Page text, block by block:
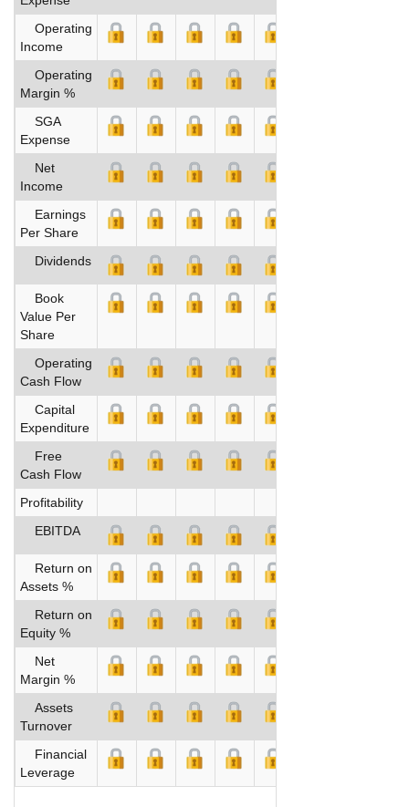
Operating
Income
Operating
Margin %
SGA
Expense
Net
Income
Earnings
Per Share
Dividends
Book
Value Per
Share
Operating
Cash Flow
Capital
Expenditure
Free
Cash Flow
Profitability
EBITDA
Return on
Assets %
Return on
Equity %
Net
Margin %
Assets
Turnover
Financial
Leverage